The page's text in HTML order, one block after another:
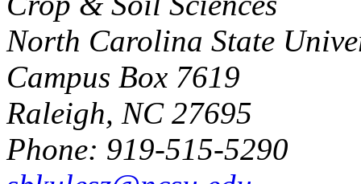
North Carolina State
Campus Box 7619
Raleigh, NC 27695
Phone: 919-515-5290